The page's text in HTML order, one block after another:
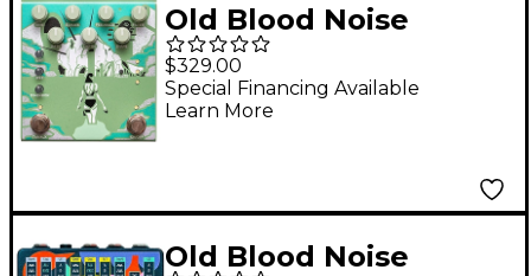
Old Blood Noise
Endeavors Bathing
Liminal Delay Effects
Pedal Algae
$329.00
Special Financing Available
Learn More
Old Blood Noise